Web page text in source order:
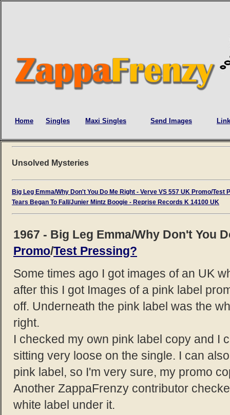
Home Singles Maxi Singles Send Images
Unsolved Mysteries
Big Leg Emma/Why Don't You Do Me Right - Verve VS 557 UK Promo/Test
Tears Began To Fall/Junier Mintz Boogie - Reprise Records K 14100 UK
1967 - Big Leg Emma/Why Don't You
Promo/Test Pressing?
Some times ago I got images of an UK
after this I got Images of a pink label
off. Underneath the pink label was the
right.
I checked my own pink label copy and I
sitting very loose on the single. I can
pink label, so I'm very sure, my promo
Another ZappaFrenzy contributor
white label under it.